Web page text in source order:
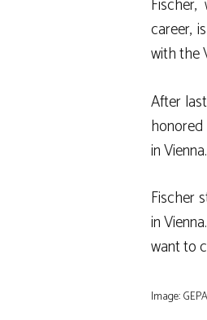
career,
with the
After
in Vienna.
Fischer
in
want to
Image: